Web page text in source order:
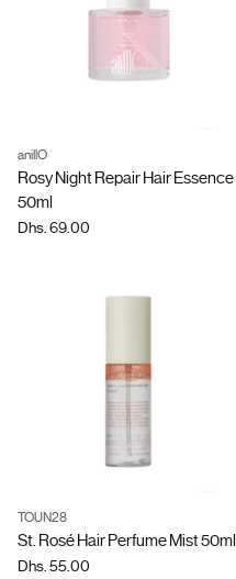
anillO
Rosy Night Repair Hair Essence
50ml
Dhs. 69.00
Quantity
TOUN28
St. Rosé Hair Perfume Mist 50ml
Dhs. 55.00